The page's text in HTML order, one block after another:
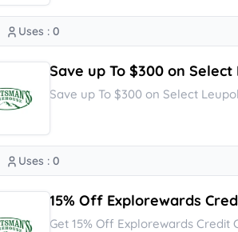
Uses : 0
Save up To $300 on
Save up To $300 on Select
Uses : 0
15% Off Explorewards
Get 15% Off Explorewards